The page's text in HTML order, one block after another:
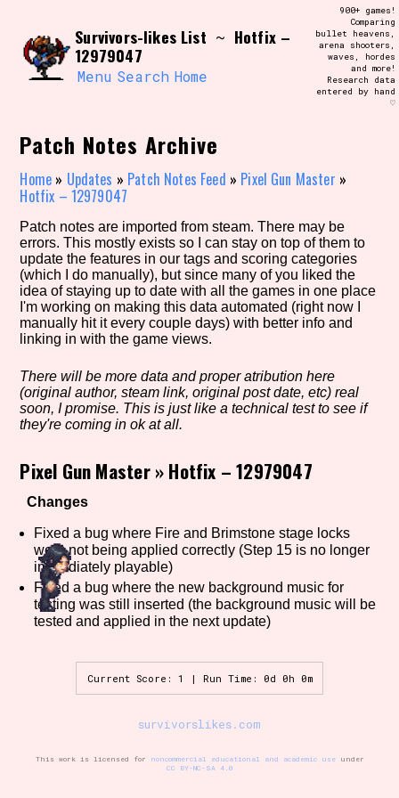
content
Search and Filter /\/\
Use the advanced filters to create your
own view of the database. The form will
update as you select, so don't be afraid
to hit the reset button if you've
accidentally narrowed down too far!
Sort Section
Similarity Guess
Genre/Category Tag
Aesthetic Tag
Setting/Story Tag
Game Mode Tag
Control Mode
Survivors-likes List ~ Hotfix –
12979047
Menu Search Home
900+ games!
Comparing
bullet heavens,
arena shooters,
waves, hordes
and more!
Research data
entered by hand
♡
Patch Notes Archive
Home » Updates » Patch Notes Feed » Pixel Gun Master »
Hotfix – 12979047
Patch notes are imported from steam. There may be
errors. This mostly exists so I can stay on top of them to
update the features in our tags and scoring categories
(which I do manually), but since many of you liked the
idea of staying up to date with all the games in one place
I'm working on making this data automated (right now I
manually hit it every couple days) with better info and
linking in with the game views.
There will be more data and proper atribution here
(original author, steam link, original post date, etc) real
soon, I promise. This is just like a technical test to see if
they're coming in ok at all.
Pixel Gun Master»Hotfix – 12979047
Changes
Fixed a bug where Fire and Brimstone stage locks
were not being applied correctly (Step 15 is no longer
immediately playable)
Fixed a bug where the new background music for
testing was still inserted (the background music will be
tested and applied in the next update)
Current Score: 1 | Run Time: 0d 0h 0m
survivorslikes.com
This work is licensed for noncommercial educational and academic useunder
CC BY-NC-SA 4.0